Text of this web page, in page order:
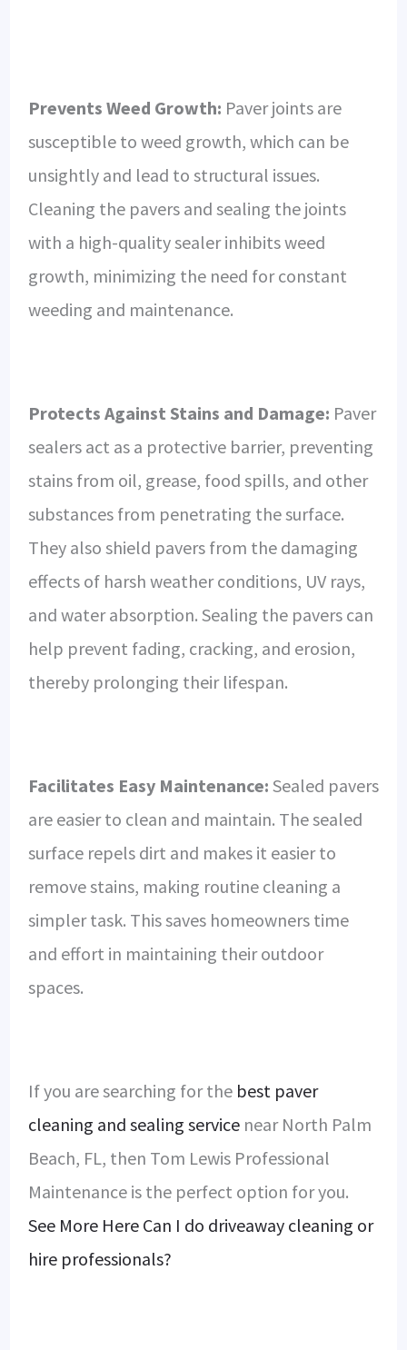
Prevents Weed Growth: Paver joints are
susceptible to weed growth, which can be
unsightly and lead to structural issues.
Cleaning the pavers and sealing the joints
with a high-quality sealer inhibits weed
growth, minimizing the need for constant
weeding and maintenance.
Protects Against Stains and Damage: Paver
sealers act as a protective barrier, preventing
stains from oil, grease, food spills, and other
substances from penetrating the surface.
They also shield pavers from the damaging
effects of harsh weather conditions, UV rays,
and water absorption. Sealing the pavers can
help prevent fading, cracking, and erosion,
thereby prolonging their lifespan.
Facilitates Easy Maintenance: Sealed pavers
are easier to clean and maintain. The sealed
surface repels dirt and makes it easier to
remove stains, making routine cleaning a
simpler task. This saves homeowners time
and effort in maintaining their outdoor
spaces.
If you are searching for the best paver
cleaning and sealing servicenear North Palm
Beach, FL, then Tom Lewis Professional
Maintenance is the perfect option for you.
See More Here Can I do driveaway cleaning or
hire professionals?